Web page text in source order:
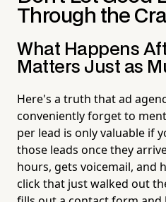
Through the
What Happens
Matters Just as
Here's a truth that ad
conveniently forget to
per lead is only valuable if
those leads once they
hours, gets voicemail, and
click that just walked out